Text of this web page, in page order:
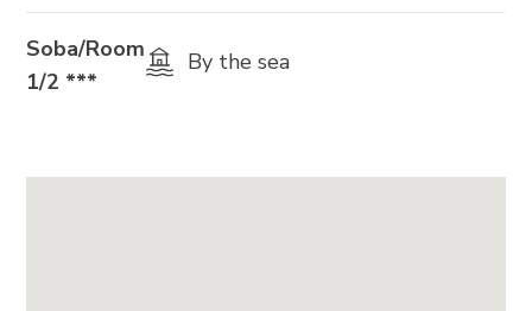
Soba/Room
1/2 ***
By the sea